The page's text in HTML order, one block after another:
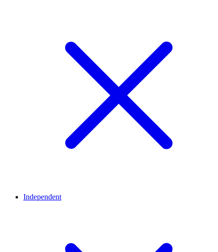
Independent